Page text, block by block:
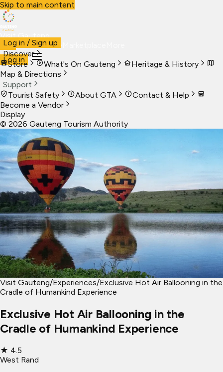
Skip to main content
Visit Gauteng
VisitBusiness Live
Log in
Log in / Sign up
Discover
Store
What's On Gauteng
Heritage & History
Map & Directions
Support
Tourist Safety
About GTA
Contact & Help
Become a Vendor
Display
© 2026 Gauteng Tourism Authority
Visit Gauteng/Experiences/Exclusive Hot Air Ballooning in the
Cradle of Humankind Experience
Exclusive Hot Air Ballooning in the
Cradle of Humankind Experience
★ 4.5
West Rand